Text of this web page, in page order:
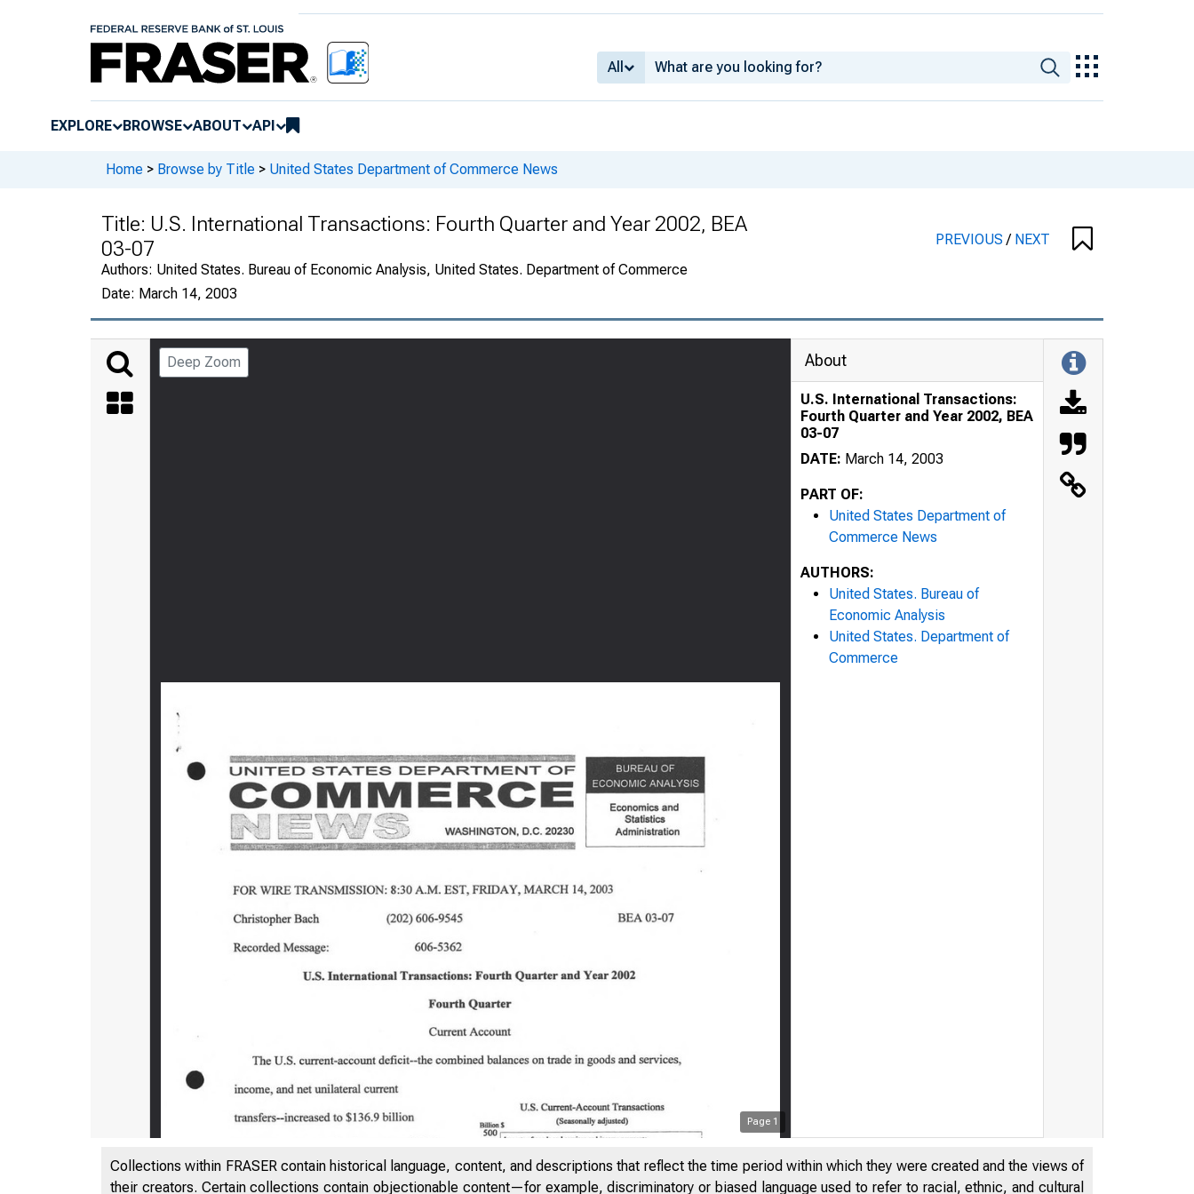
All
EXPLORE BROWSE ABOUT API
Home > Browse by Title > United States Department of Commerce News
Title: U.S. International Transactions: Fourth Quarter and Year 2002, BEA
03-07
Authors: United States. Bureau of Economic Analysis, United States. Department of Commerce
Date: March 14, 2003
PREVIOUS/ NEXT
Deep Zoom
Page 1
About
U.S. International Transactions:
Fourth Quarter and Year 2002, BEA
03-07
DATE: March 14, 2003
PART OF:
United States Department of
Commerce News
AUTHORS:
United States. Bureau of
Economic Analysis
United States. Department of
Commerce
Collections within FRASER contain historical language, content, and descriptions that reflect the time period within which they were created and the views of
their creators. Certain collections contain objectionable content—for example, discriminatory or biased language used to refer to racial, ethnic, and cultural